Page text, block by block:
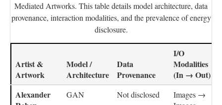
Mediated Artworks. This table details model architecture, data
provenance, interaction modalities, and the prevalence of energy
disclosure.
Artist &
Artwork
Model /
Architecture
Data
Provenance
I/O
Modalities
(In → Out)
Alexander
GAN Not disclosed
Images →